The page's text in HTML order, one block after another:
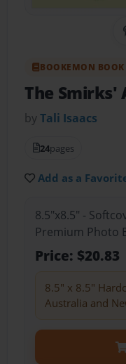
BOOKEMON BOOK
The Smirks'
byTali Isaacs
24pages
Add as a
8.5"x8.5" -
Premium Photo
Price: $20.83
8.5" x 8.5"
Australia and